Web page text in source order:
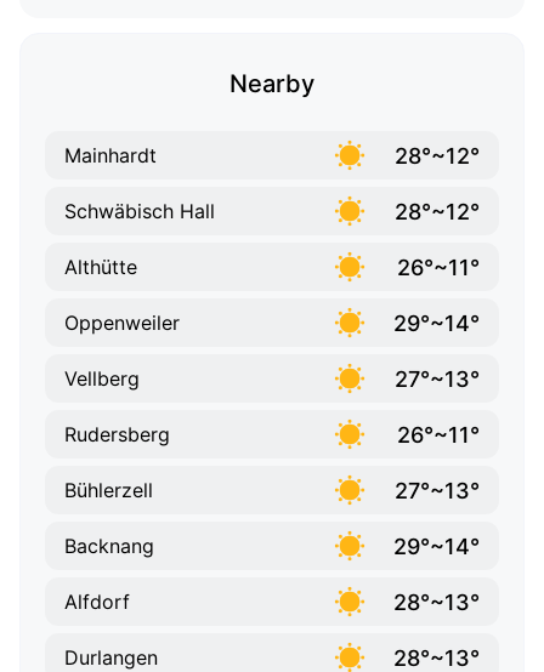
Nearby
Mainhardt 28°~12°
Schwäbisch Hall 28°~12°
Althütte 26°~11°
Oppenweiler 29°~14°
Vellberg 27°~13°
Rudersberg 26°~11°
Bühlerzell 27°~13°
Backnang 29°~14°
Alfdorf 28°~13°
Durlangen 28°~13°